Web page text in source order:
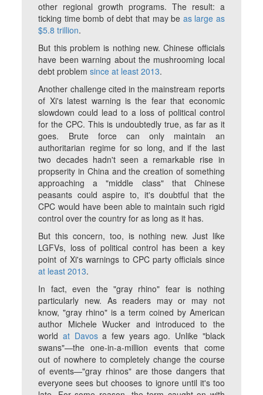
other regional growth programs. The result: a
ticking time bomb of debt that may be as large as
$5.8 trillion.
But this problem is nothing new. Chinese officials
have been warning about the mushrooming local
debt problemsince at least 2013.
Another challenge cited in the mainstream reports
of Xi's latest warning is the fear that economic
slowdown could lead to a loss of political control
for the CPC. This is undoubtedly true, as far as it
goes. Brute force can only maintain an
authoritarian regime for so long, and if the last
two decades hadn't seen a remarkable rise in
propserity in China and the creation of something
approaching a "middle class" that Chinese
peasants could aspire to, it's doubtful that the
CPC would have been able to maintain such rigid
control over the country for as long as it has.
But this concern, too, is nothing new. Just like
LGFVs, loss of political control has been a key
point of Xi's warnings to CPC party officials since
at least 2013.
In fact, even the "gray rhino" fear is nothing
particularly new. As readers may or may not
know, "gray rhino" is a term coined by American
author Michele Wucker and introduced to the
worldat Davosa few years ago. Unlike "black
swans"—the one-in-a-million events that come
out of nowhere to completely change the course
of events—"gray rhinos" are those dangers that
everyone sees but chooses to ignore until it's too